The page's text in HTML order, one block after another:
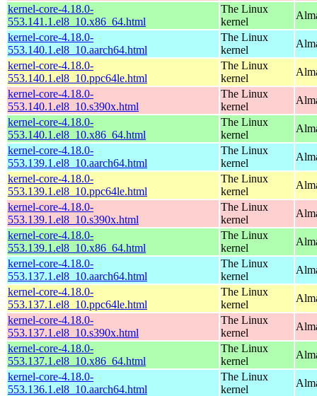
kernel-core-4.18.0-
553.141.1.el8_10.x86_64.html
The Linux
kernel
kernel-core-4.18.0-
553.140.1.el8_10.aarch64.html
The Linux
kernel
kernel-core-4.18.0-
553.140.1.el8_10.ppc64le.html
The Linux
kernel
kernel-core-4.18.0-
553.140.1.el8_10.s390x.html
The Linux
kernel
kernel-core-4.18.0-
553.140.1.el8_10.x86_64.html
The Linux
kernel
kernel-core-4.18.0-
553.139.1.el8_10.aarch64.html
The Linux
kernel
kernel-core-4.18.0-
553.139.1.el8_10.ppc64le.html
The Linux
kernel
kernel-core-4.18.0-
553.139.1.el8_10.s390x.html
The Linux
kernel
kernel-core-4.18.0-
553.139.1.el8_10.x86_64.html
The Linux
kernel
kernel-core-4.18.0-
553.137.1.el8_10.aarch64.html
The Linux
kernel
kernel-core-4.18.0-
553.137.1.el8_10.ppc64le.html
The Linux
kernel
kernel-core-4.18.0-
553.137.1.el8_10.s390x.html
The Linux
kernel
kernel-core-4.18.0-
553.137.1.el8_10.x86_64.html
The Linux
kernel
kernel-core-4.18.0-
553.136.1.el8_10.aarch64.html
The Linux
kernel